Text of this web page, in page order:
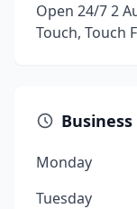
Open 24/7 2
Touch, Touch
Monday
Tuesday